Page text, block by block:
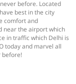
before. Located
best in the city
comfort and
near the airport which
in traffic which Delhi is
today and marvel all
before!